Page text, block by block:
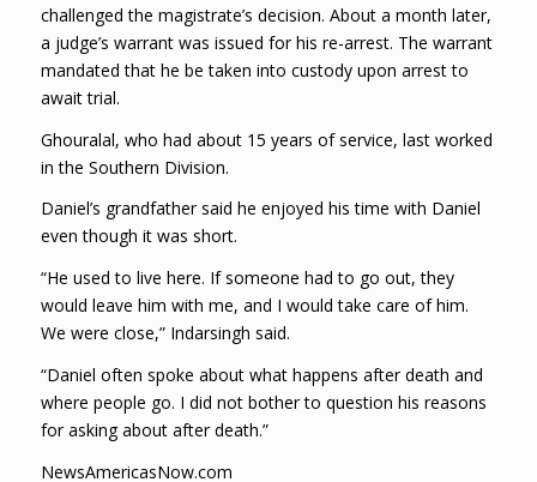
challenged the magistrate’s decision. About a month later,
a judge’s warrant was issued for his re-arrest. The warrant
mandated that he be taken into custody upon arrest to
await trial.
Ghouralal, who had about 15 years of service, last worked
in the Southern Division.
Daniel’s grandfather said he enjoyed his time with Daniel
even though it was short.
“He used to live here. If someone had to go out, they
would leave him with me, and I would take care of him.
We were close,” Indarsingh said.
“Daniel often spoke about what happens after death and
where people go. I did not bother to question his reasons
for asking about after death.”
NewsAmericasNow.com